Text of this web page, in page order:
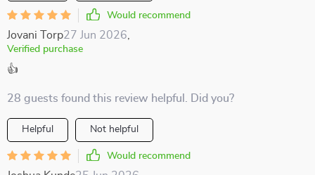
Would recommend
Jovani Torp27 Jun 2026
Verified purchase
👍
28 guests found this review helpful. Did you?
Helpful Not helpful
Would recommend